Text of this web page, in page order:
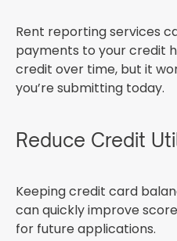
Rent reporting services
payments to your credit
credit over time, but it
you’re submitting today.
Reduce Credit
Keeping credit card
can quickly improve
for future applications.